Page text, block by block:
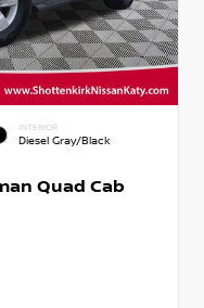
INTERIOR
Diesel Gray/Black
Quad Cab